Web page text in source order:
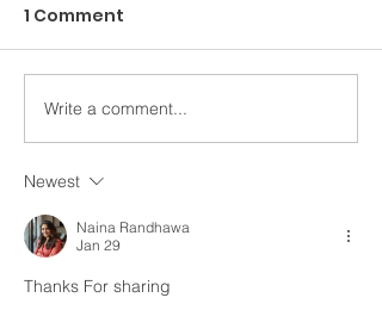
An Ongoing Challenge
Which Blesses
1 Comment
Write a comment...
Newest
Naina Randhawa
Jan 29
Thanks For sharing